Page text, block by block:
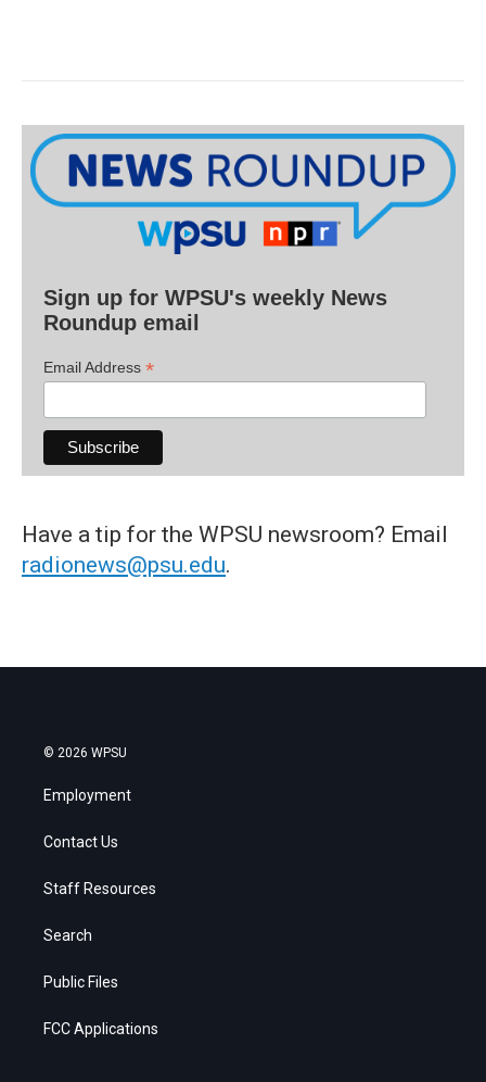
Sign up for WPSU's weekly News
Roundup email
Email Address *
Have a tip for the WPSU newsroom? Email
radionews@psu.edu.
© 2026 WPSU
Employment
Contact Us
Staff Resources
Search
Public Files
FCC Applications